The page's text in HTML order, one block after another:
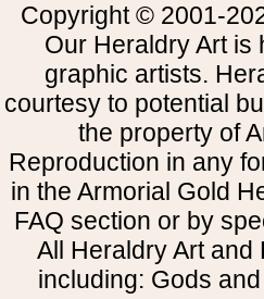
Copyright © 2001-
Our Heraldry Art is
graphic artists.
courtesy to potential
the property of
Reproduction in any
in the Armorial Gold
FAQ section or by
All Heraldry Art and
including: Gods